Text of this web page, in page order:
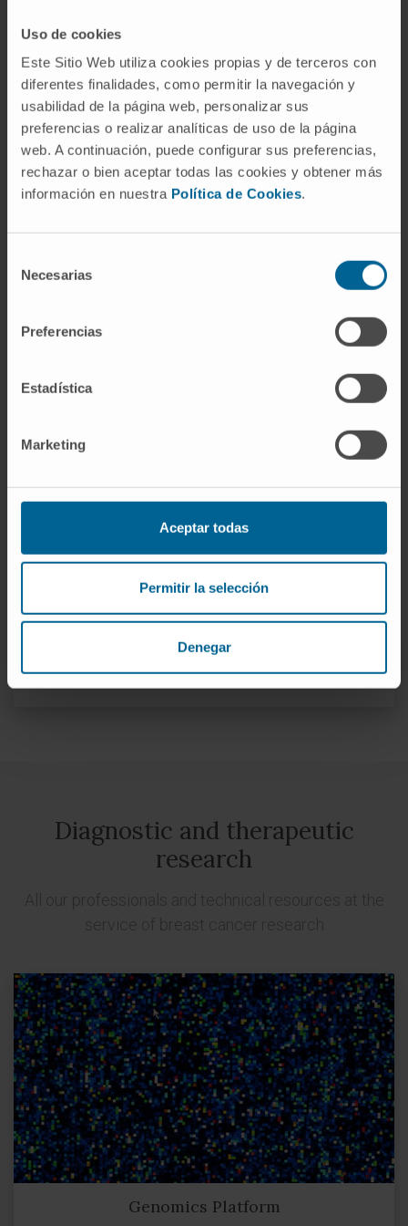
Uso de cookies
Este Sitio Web utiliza cookies propias y de terceros con
diferentes finalidades, como permitir la navegación y
usabilidad de la página web, personalizar sus
preferencias o realizar analíticas de uso de la página
web. A continuación, puede configurar sus preferencias,
rechazar o bien aceptar todas las cookies y obtener más
información en nuestra Política de Cookies.
Necesarias
Preferencias
Estadística
Marketing
Aceptar todas
Permitir la selección
Denegar
MEDICINAL CHEMISTRY
RESEARCH PROJECT: Study of the
microbiome in localized breast tumors and
its correlation with the different tumor
subtypes, therapeutic responses, residual
immunogenicity in the tumor and its stroma,
HEART FAILURE
usefulness of biomarkers of myocardial
associated with chemotherapy in breast
RESEARCH PROJECT: Development of new
syngeneic models of post-radiation local
molecular targets with potential clinical use
Diagnostic and therapeutic
research
Genomics Platform